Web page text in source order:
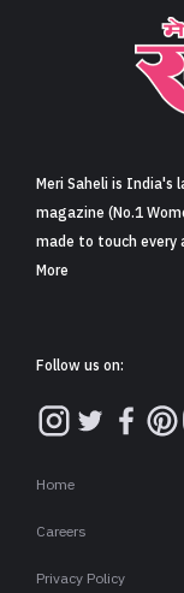
Meri Saheli is India's
magazine (No.1
made to touch every
More
Follow us on:
Home
Careers
Privacy Policy